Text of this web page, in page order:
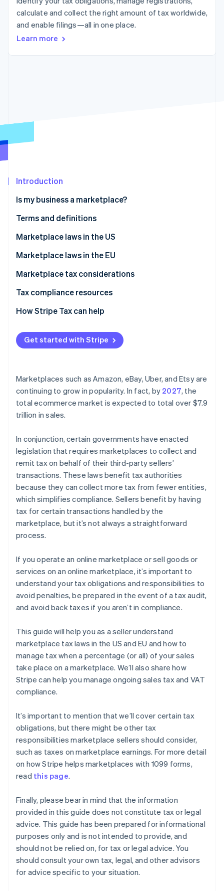
See what’s ahead
Radar
Fraud prevention
Startup incorporation
Watch now
Stripe App Marketplace
calculate and collect the right amount of tax worldwide,
and enable filings—all in one place.
Learn more
Introduction
Is my business a marketplace?
Terms and definitions
Marketplace facilitator
Deemed seller
Digital platform operator
Electronic distribution platform (EDP) operator
Marketplace laws in the US
How to manage sales tax and marketplace sales for
Marketplace laws in the EU
Marketplace tax considerations
Tax compliance resources
How Stripe Tax can help
Get started with Stripe
Marketplaces such as Amazon, eBay, Uber, and Etsy are
continuing to grow in popularity. In fact, by 2027, the
total ecommerce market is expected to total over $7.9
trillion in sales.
In conjunction, certain governments have enacted
legislation that requires marketplaces to collect and
remit tax on behalf of their third-party sellers’
transactions. These laws benefit tax authorities
because they can collect more tax from fewer entities,
which simplifies compliance. Sellers benefit by having
tax for certain transactions handled by the
marketplace, but it’s not always a straightforward
process.
If you operate an online marketplace or sell goods or
services on an online marketplace, it’s important to
understand your tax obligations and responsibilities to
avoid penalties, be prepared in the event of a tax audit,
and avoid back taxes if you aren’t in compliance.
This guide will help you as a seller understand
marketplace tax laws in the US and EU and how to
manage tax when a percentage (or all) of your sales
take place on a marketplace. We’ll also share how
Stripe can help you manage ongoing sales tax and VAT
compliance.
It’s important to mention that we’ll cover certain tax
obligations, but there might be other tax
responsibilities marketplace sellers should consider,
such as taxes on marketplace earnings. For more detail
on how Stripe helps marketplaces with 1099 forms,
read this page.
Finally, please bear in mind that the information
provided in this guide does not constitute tax or legal
advice. This guide has been prepared for informational
purposes only and is not intended to provide, and
should not be relied on, for tax or legal advice. You
should consult your own tax, legal, and other advisors
for advice specific to your situation.